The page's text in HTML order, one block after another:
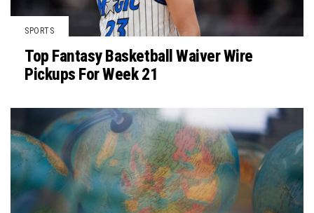
SPORTS
Top Fantasy Basketball Waiver Wire
Pickups For Week 21